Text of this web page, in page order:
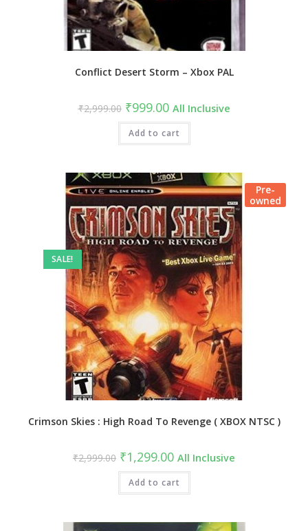
Conflict Desert Storm – Xbox PAL
₹2,999.00 ₹999.00 All Inclusive
Add to cart
Pre-
owned
SALE!
Crimson Skies : High Road To Revenge ( XBOX NTSC )
₹2,999.00 ₹1,299.00 All Inclusive
Add to cart